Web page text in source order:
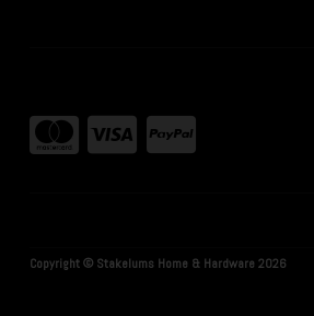
Copyright © Stakelums Home & Hardware 2026